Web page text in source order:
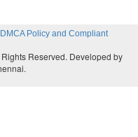
DMCA Policy and Compliant
Reserved. Developed by